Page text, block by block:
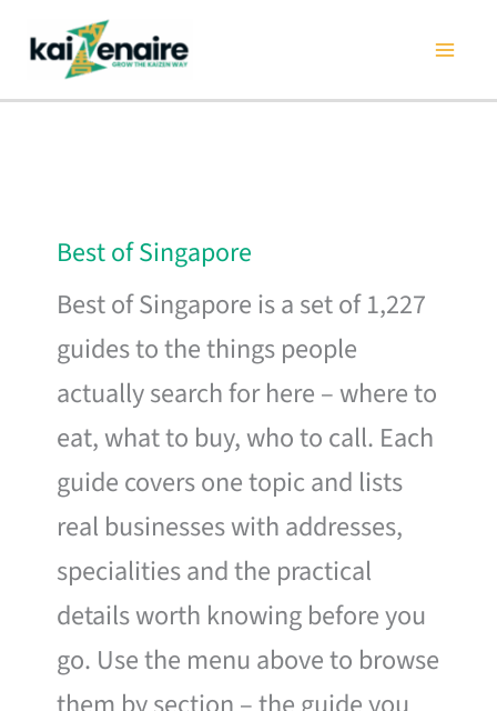
content
Best of Singapore
Best of Singapore is a set of 1,227
guides to the things people
actually search for here – where to
eat, what to buy, who to call. Each
guide covers one topic and lists
real businesses with addresses,
specialities and the practical
details worth knowing before you
go. Use the menu above to browse